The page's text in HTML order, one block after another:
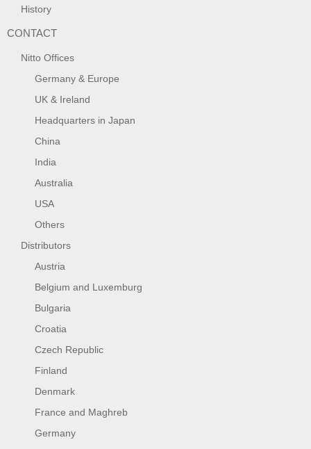
History
CONTACT
Nitto Offices
Germany & Europe
UK & Ireland
Headquarters in Japan
China
India
Australia
USA
Others
Distributors
Austria
Belgium and Luxemburg
Bulgaria
Croatia
Czech Republic
Finland
Denmark
France and Maghreb
Germany